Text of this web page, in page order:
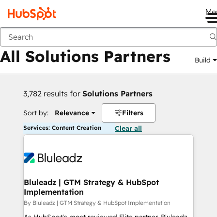
Back
All Solutions Partners Build
3,782 results for Solutions Partners
Sort by: Relevance Filters
Services: Content Creation Clear all
Bluleadz | GTM Strategy & HubSpot
Implementation
By Bluleadz | GTM Strategy & HubSpot Implementation